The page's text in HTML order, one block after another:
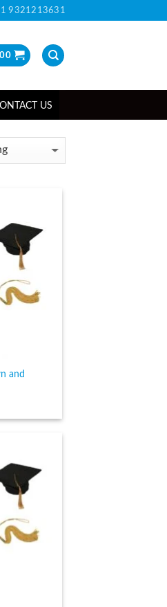
9321213631
US
and